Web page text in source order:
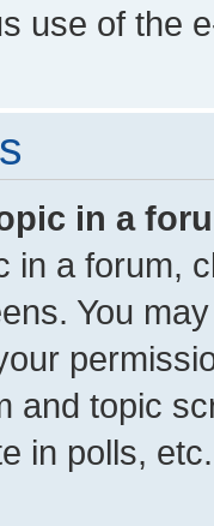
use of the
in a
in a forum,
You
and topic
in polls, etc.